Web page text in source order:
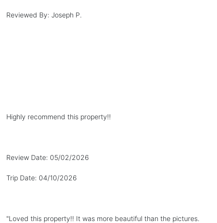
Reviewed By: Joseph P.
Highly recommend this property!!
Review Date: 05/02/2026
Trip Date: 04/10/2026
"Loved this property!! It was more beautiful than the pictures.